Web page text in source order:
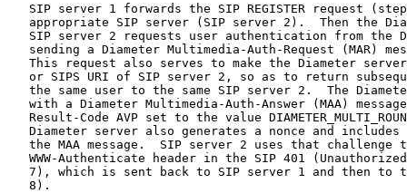
SIP server 1 forwards the SIP REGISTER request
appropriate SIP server (SIP server 2).  Then the
SIP server 2 requests user authentication from the
sending a Diameter Multimedia-Auth-Request (MAR)
This request also serves to make the Diameter
or SIPS URI of SIP server 2, so as to return
the same user to the same SIP server 2.  The
with a Diameter Multimedia-Auth-Answer (MAA)
Result-Code AVP set to the value
Diameter server also generates a nonce and includes
the MAA message.  SIP server 2 uses that challenge
WWW-Authenticate header in the SIP 401
7), which is sent back to SIP server 1 and then to
   8).